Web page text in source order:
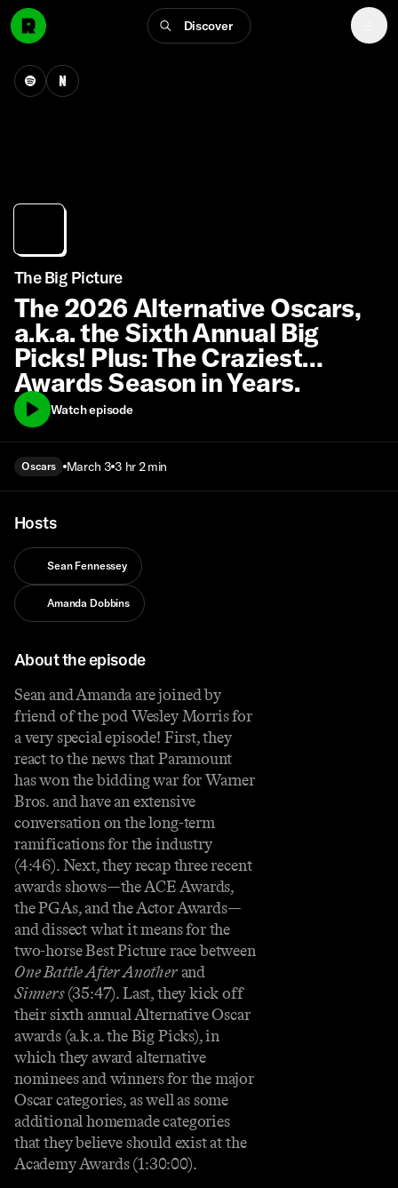
Discover
The Big Picture
The 2026 Alternative Oscars,
a.k.a. the Sixth Annual Big
Picks! Plus: The Craziest
Awards Season in Years.
Watch episode
Oscars March 3 3 hr 2 min
Hosts
Sean Fennessey
Amanda Dobbins
About the episode
Sean and Amanda are joined by
friend of the pod Wesley Morris for
a very special episode! First, they
react to the news that Paramount
has won the bidding war for Warner
Bros. and have an extensive
conversation on the long-term
ramifications for the industry
(4:46). Next, they recap three recent
awards shows—the ACE Awards,
the PGAs, and the Actor Awards—
and dissect what it means for the
two-horse Best Picture race between
One Battle After Anotherand
Sinners(35:47). Last, they kick off
their sixth annual Alternative Oscar
awards (a.k.a. the Big Picks), in
which they award alternative
nominees and winners for the major
Oscar categories, as well as some
additional homemade categories
that they believe should exist at the
Academy Awards (1:30:00).